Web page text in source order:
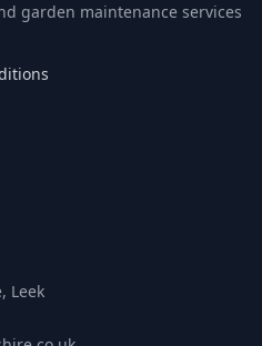
garden maintenance services
Leek